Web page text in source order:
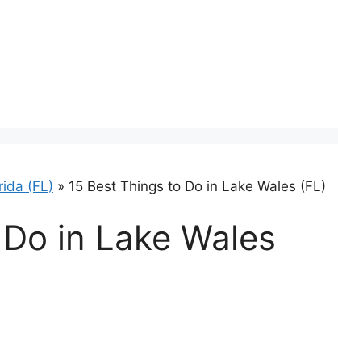
(FL) » 15 Best Things to Do in Lake Wales (FL)
in Lake Wales